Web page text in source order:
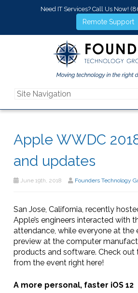
Need IT Services? Call Us Now!
Remote Support
Apple WWDC
and updates
June 19th, 2018 Founders Technology
San Jose, California, recently
Apple’s engineers interacted with
attendance, while everyone at the
preview at the computer
products and software. Check out
from the event right here!
A more personal, faster iOS 12